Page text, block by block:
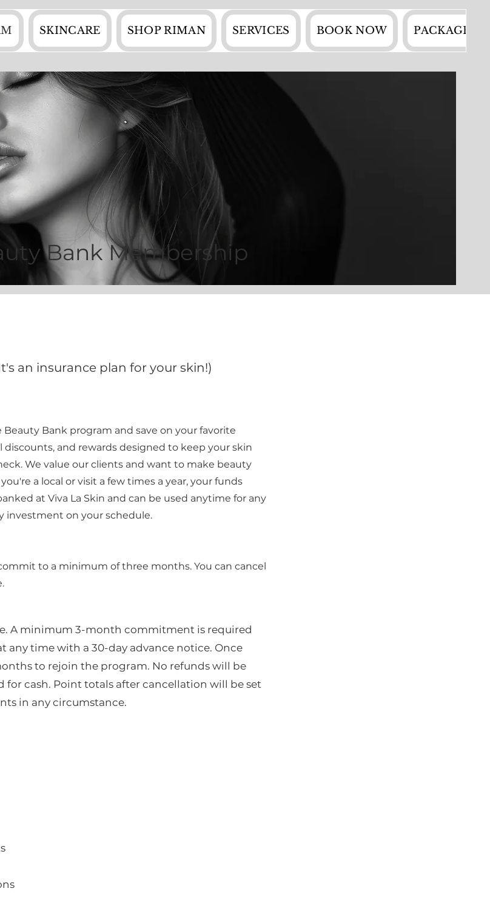
SKINCARE SHOP RIMAN SERVICES BOOK NOW PACKAGES
Bank Membership
an insurance plan for your skin!)
Beauty Bank program and save on your favorite
discounts, and rewards designed to keep your skin
We value our clients and want to make beauty
a local or visit a few times a year, your funds
at Viva La Skin and can be used anytime for any
investment on your schedule.
to a minimum of three months. You can cancel
A minimum 3-month commitment is required
any time with a 30-day advance notice. Once
to rejoin the program. No refunds will be
cash. Point totals after cancellation will be set
in any circumstance.